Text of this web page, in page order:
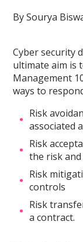
By Sourya
Cyber security
ultimate aim is
Management
ways to
Risk
associated
Risk
the risk
Risk
controls
Risk
a contract.